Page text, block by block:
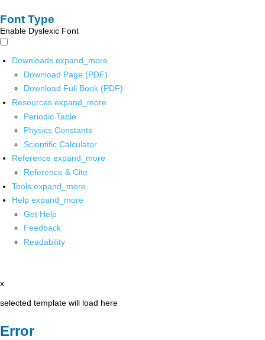
Font Type
Enable Dyslexic Font
Downloads expand_more
Download Page (PDF)
Download Full Book (PDF)
Resources expand_more
Periodic Table
Physics Constants
Scientific Calculator
Reference expand_more
Reference & Cite
Tools expand_more
Help expand_more
Get Help
Feedback
Readability
x
selected template will load here
Error